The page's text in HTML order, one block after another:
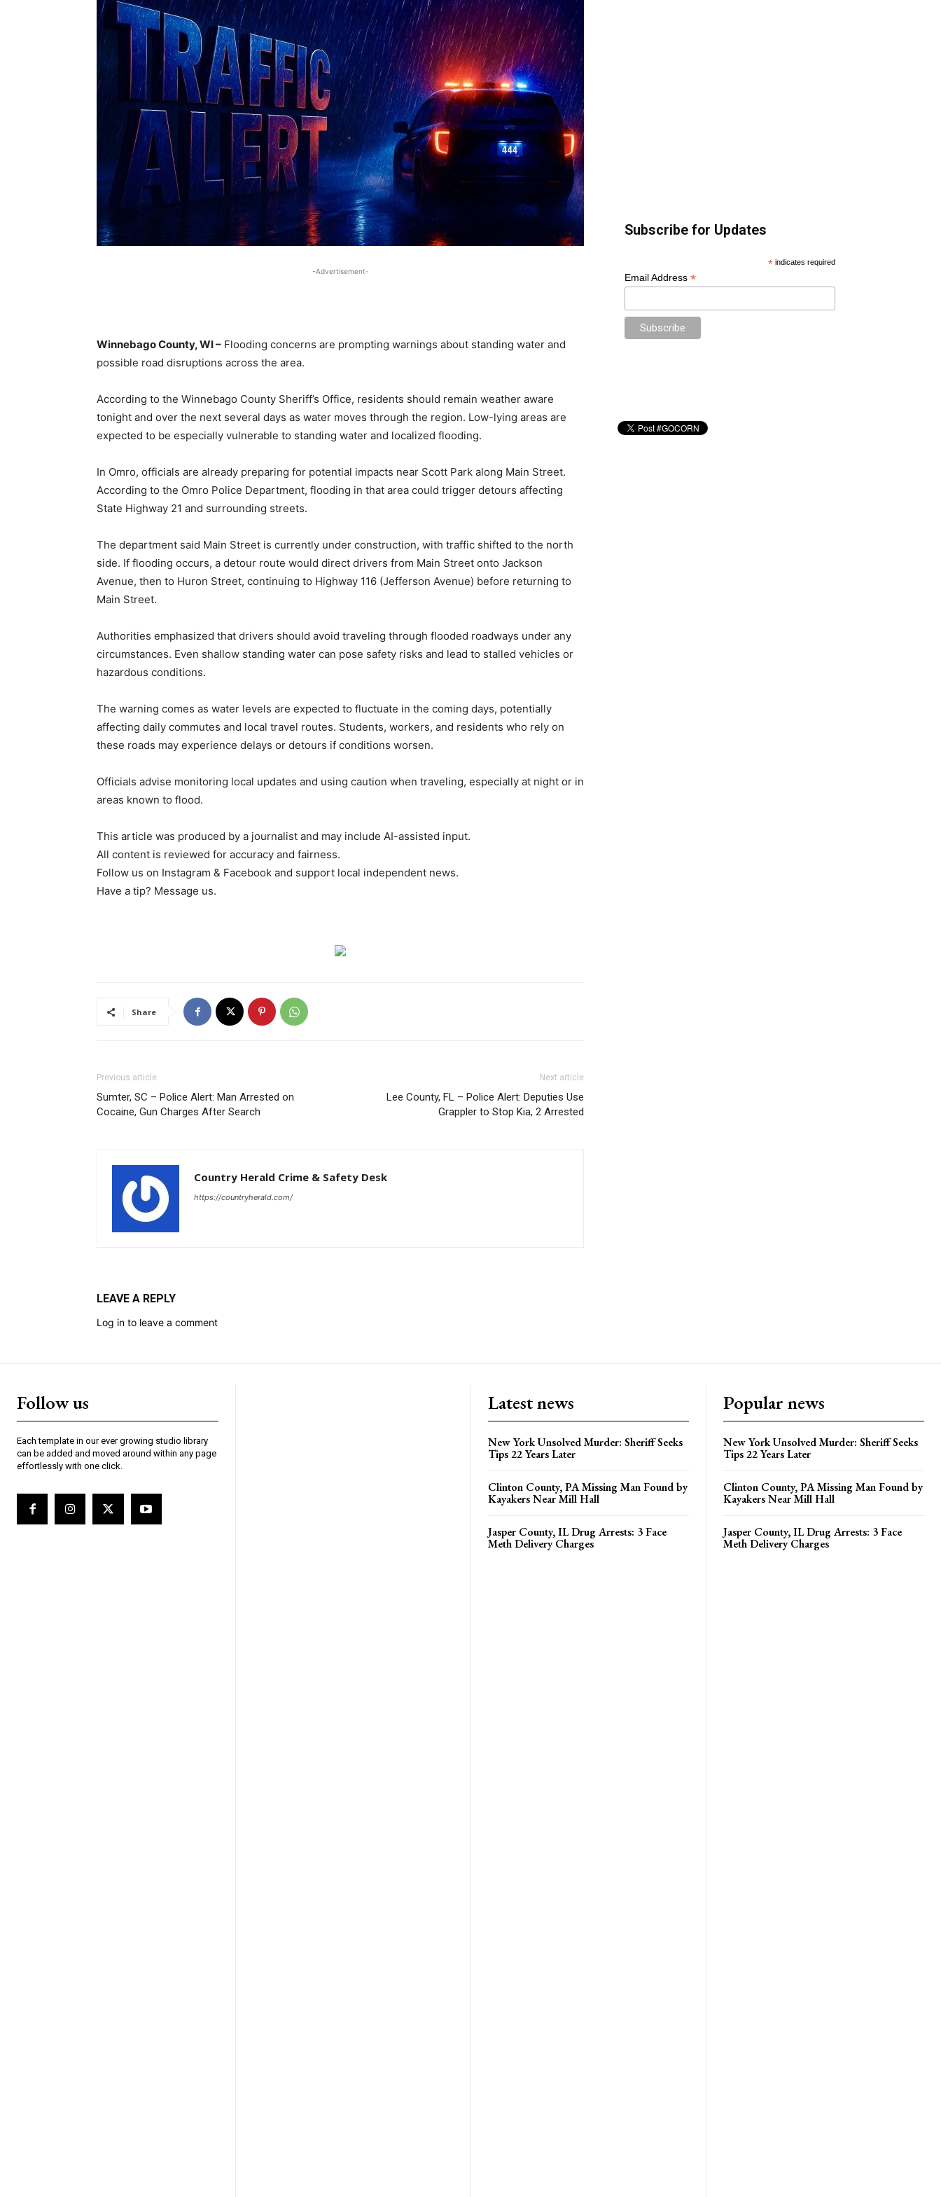
-Advertisement-
Winnebago County, WI – Flooding concerns are prompting warnings about standing water and
possible road disruptions across the area.
According to the Winnebago County Sheriff’s Office, residents should remain weather aware
tonight and over the next several days as water moves through the region. Low-lying areas are
expected to be especially vulnerable to standing water and localized flooding.
In Omro, officials are already preparing for potential impacts near Scott Park along Main Street.
According to the Omro Police Department, flooding in that area could trigger detours affecting
State Highway 21 and surrounding streets.
The department said Main Street is currently under construction, with traffic shifted to the north
side. If flooding occurs, a detour route would direct drivers from Main Street onto Jackson
Avenue, then to Huron Street, continuing to Highway 116 (Jefferson Avenue) before returning to
Main Street.
Authorities emphasized that drivers should avoid traveling through flooded roadways under any
circumstances. Even shallow standing water can pose safety risks and lead to stalled vehicles or
hazardous conditions.
The warning comes as water levels are expected to fluctuate in the coming days, potentially
affecting daily commutes and local travel routes. Students, workers, and residents who rely on
these roads may experience delays or detours if conditions worsen.
Officials advise monitoring local updates and using caution when traveling, especially at night or in
areas known to flood.
This article was produced by a journalist and may include AI-assisted input.
All content is reviewed for accuracy and fairness.
Follow us on Instagram & Facebook and support local independent news.
Have a tip? Message us.
Share
Previous article
Sumter, SC – Police Alert: Man Arrested on
Cocaine, Gun Charges After Search
Next article
Lee County, FL – Police Alert: Deputies Use
Grappler to Stop Kia, 2 Arrested
Country Herald Crime & Safety Desk
https://countryherald.com/
LEAVE A REPLY
Log in to leave a comment
Subscribe for Updates
* indicates required
Email Address *
Follow us
Each template in our ever growing studio library
can be added and moved around within any page
effortlessly with one click.
Latest news
New York Unsolved Murder: Sheriff Seeks
Tips 22 Years Later
Clinton County, PA Missing Man Found by
Kayakers Near Mill Hall
Jasper County, IL Drug Arrests: 3 Face
Meth Delivery Charges
Popular news
New York Unsolved Murder: Sheriff Seeks
Tips 22 Years Later
Clinton County, PA Missing Man Found by
Kayakers Near Mill Hall
Jasper County, IL Drug Arrests: 3 Face
Meth Delivery Charges